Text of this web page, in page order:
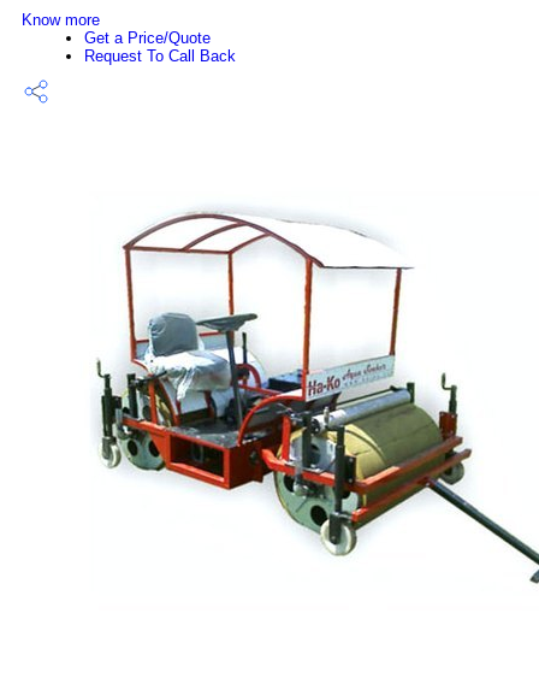
Know more
Get a Price/Quote
Request To Call Back